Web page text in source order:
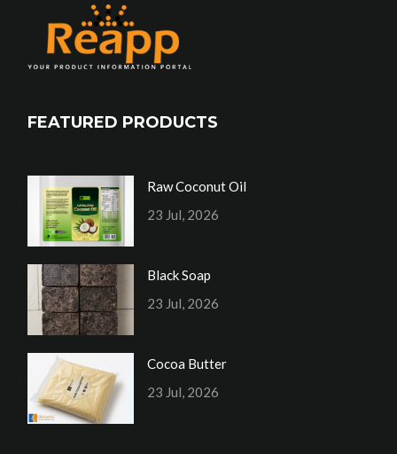
FEATURED PRODUCTS
Raw Coconut Oil
23 Jul, 2026
Black Soap
23 Jul, 2026
Cocoa Butter
23 Jul, 2026